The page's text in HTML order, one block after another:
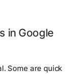
in Google
Some are quick